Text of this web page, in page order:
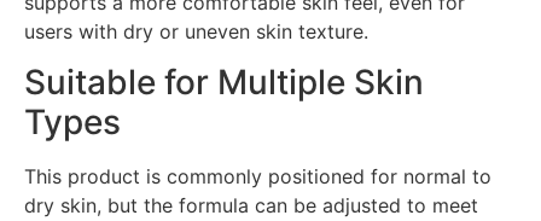
users with dry or uneven skin texture.
Suitable for Multiple Skin
Types
This product is commonly positioned for normal to
dry skin, but the formula can be adjusted to meet